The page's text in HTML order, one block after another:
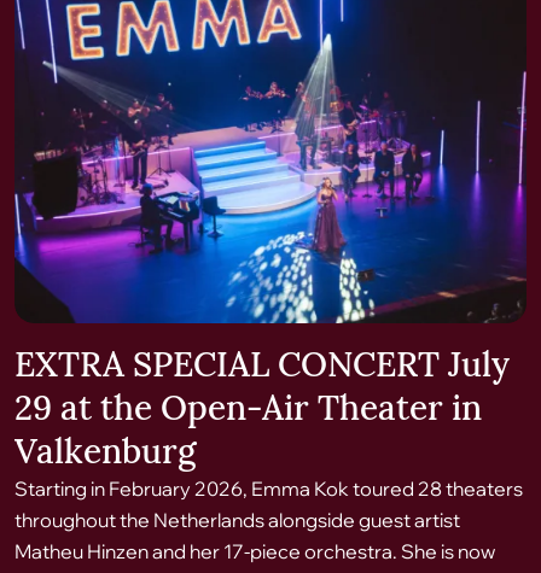
EXTRA SPECIAL CONCERT July
29 at the Open-Air Theater in
Valkenburg
Starting in February 2026, Emma Kok toured 28 theaters
throughout the Netherlands alongside guest artist
Matheu Hinzen and her 17-piece orchestra. She is now